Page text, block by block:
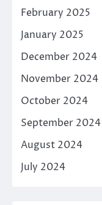
February 2025
January 2025
December 2024
November 2024
October 2024
September 2024
August 2024
July 2024